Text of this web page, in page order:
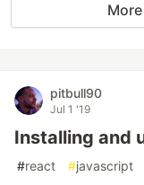
pitbull90
Jul 1 '19
Installing and
#react #javascript